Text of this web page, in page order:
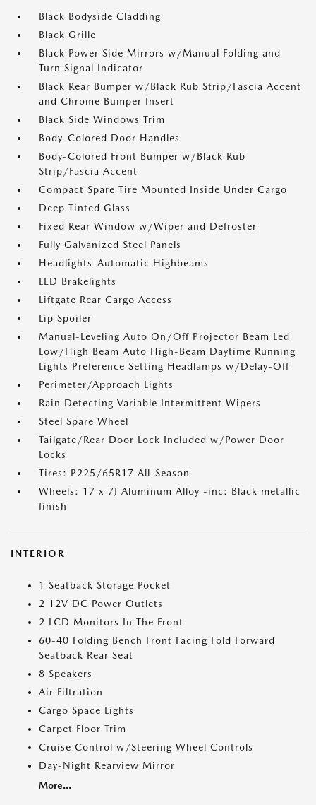
Black Bodyside Cladding
Black Grille
Black Power Side Mirrors w/Manual Folding and
Turn Signal Indicator
Black Rear Bumper w/Black Rub Strip/Fascia Accent
and Chrome Bumper Insert
Black Side Windows Trim
Body-Colored Door Handles
Body-Colored Front Bumper w/Black Rub
Strip/Fascia Accent
Compact Spare Tire Mounted Inside Under Cargo
Deep Tinted Glass
Fixed Rear Window w/Wiper and Defroster
Fully Galvanized Steel Panels
Headlights-Automatic Highbeams
LED Brakelights
Liftgate Rear Cargo Access
Lip Spoiler
Manual-Leveling Auto On/Off Projector Beam Led
Low/High Beam Auto High-Beam Daytime Running
Lights Preference Setting Headlamps w/Delay-Off
Perimeter/Approach Lights
Rain Detecting Variable Intermittent Wipers
Steel Spare Wheel
Tailgate/Rear Door Lock Included w/Power Door
Locks
Tires: P225/65R17 All-Season
Wheels: 17 x 7J Aluminum Alloy -inc: Black metallic
finish
INTERIOR
1 Seatback Storage Pocket
2 12V DC Power Outlets
2 LCD Monitors In The Front
60-40 Folding Bench Front Facing Fold Forward
Seatback Rear Seat
8 Speakers
Air Filtration
Cargo Space Lights
Carpet Floor Trim
Cruise Control w/Steering Wheel Controls
Day-Night Rearview Mirror
More...